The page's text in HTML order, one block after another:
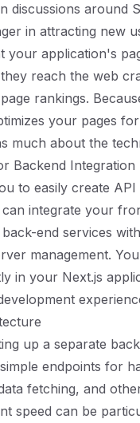
discussions around
in attracting new
your application's
reach the web
rankings.
your pages
much about the
Backend Integration
to easily create
integrate your
end services
management.
in your Next.js
up a separate
endpoints for
fetching, and
speed can be